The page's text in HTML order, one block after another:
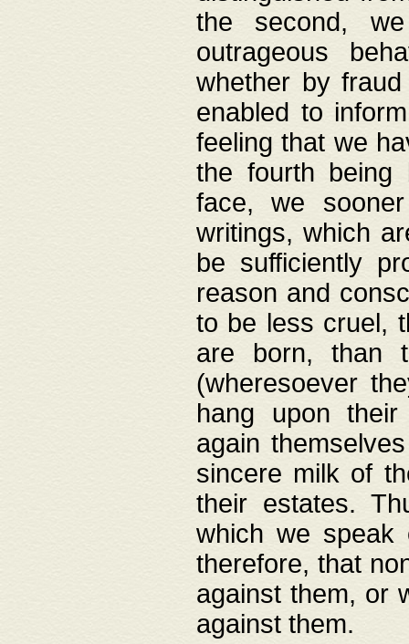
the second,
outrageous
whether by
enabled to
feeling that we
the fourth being
face, we
writings, which
be sufficiently
reason and
to be less cruel,
are born, than
(wheresoever
hang upon
again
sincere milk of
their estates.
which we speak
therefore, that
against them, or
against them.